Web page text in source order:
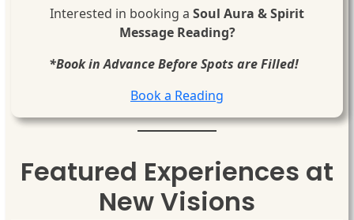
Interested in booking a Soul Aura & Spirit
Message Reading?
*Book in Advance Before Spots are Filled!
Book a Reading
Featured Experiences at
New Visions